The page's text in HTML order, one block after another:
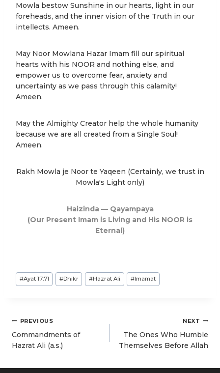
Mowla bestow Sunshine in our hearts, light in our
foreheads, and the inner vision of the Truth in our
intellects. Ameen.
May Noor Mowlana Hazar Imam fill our spiritual
hearts with his NOOR and nothing else, and
empower us to overcome fear, anxiety and
uncertainty as we pass through this calamity!
Ameen.
May the Almighty Creator help the whole humanity
because we are all created from a Single Soul!
Ameen.
Rakh Mowla je Noor te Yaqeen (Certainly, we trust in
Mowla's Light only)
Haizinda — Qayampaya
(Our Present Imam is Living and His NOOR is
Eternal)
Post
Tags:
#Ayat 17:71 #Dhikr #Hazrat Ali #Imamat
PostPREVIOUS
Commandments of
Hazrat Ali (a.s.)
NEXT
The Ones Who Humble
Themselves Before Allah